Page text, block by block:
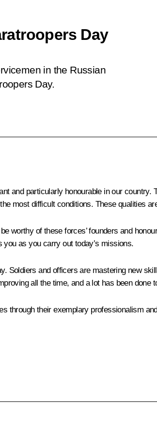
Day
in the Russian
Day.
and particularly honourable in our
most difficult conditions. These qualities
worthy of these forces’ founders and
as you carry out today’s missions.
Soldiers and officers are mastering new
all the time, and a lot has been done
through their exemplary professionalism